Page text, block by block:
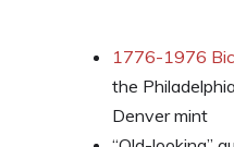
1776-1976
the
Denver mint